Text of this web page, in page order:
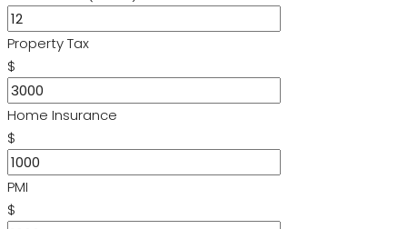
Property Tax
$
Home Insurance
$
PMI
$